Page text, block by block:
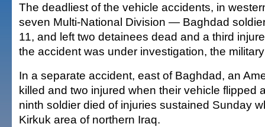
The deadliest of the vehicle accidents, in
seven Multi-National Division — Baghdad
11, and left two detainees dead and a third
the accident was under investigation, the
In a separate accident, east of Baghdad, an
killed and two injured when their vehicle flipped
ninth soldier died of injuries sustained Sunday
Kirkuk area of northern Iraq.